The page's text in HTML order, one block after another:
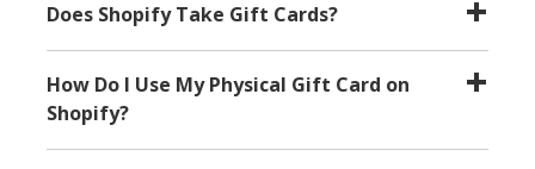
Does Shopify Take Gift Cards?
How Do I Use My Physical Gift Card on
Shopify?